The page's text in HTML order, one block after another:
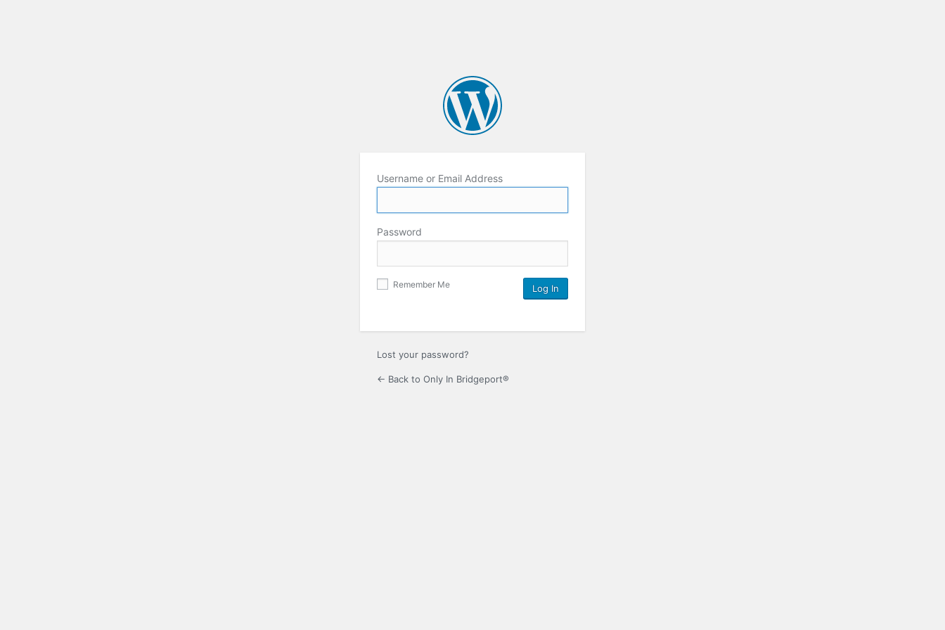
Username or Email Address
Password
Remember Me
Lost your password?
← Back to Only In Bridgeport®